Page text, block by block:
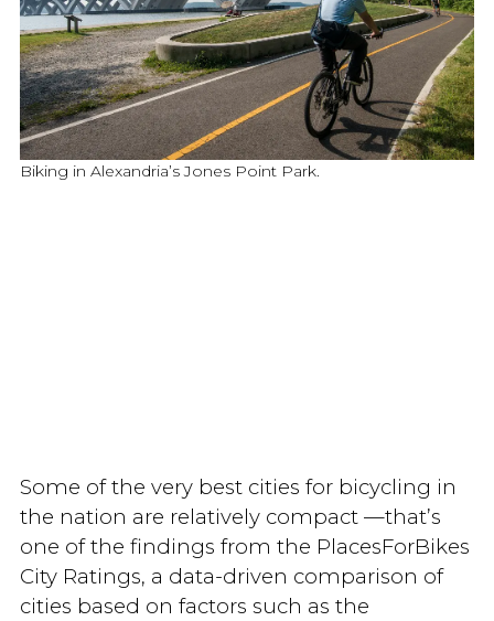
Biking in Alexandria’s Jones Point Park.
Some of the very best cities for bicycling in
the nation are relatively compact —that’s
one of the findings from the PlacesForBikes
City Ratings, a data-driven comparison of
cities based on factors such as the